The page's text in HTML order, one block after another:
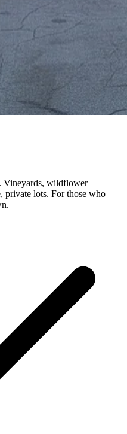
Vineyards, wildflower
private lots. For those who